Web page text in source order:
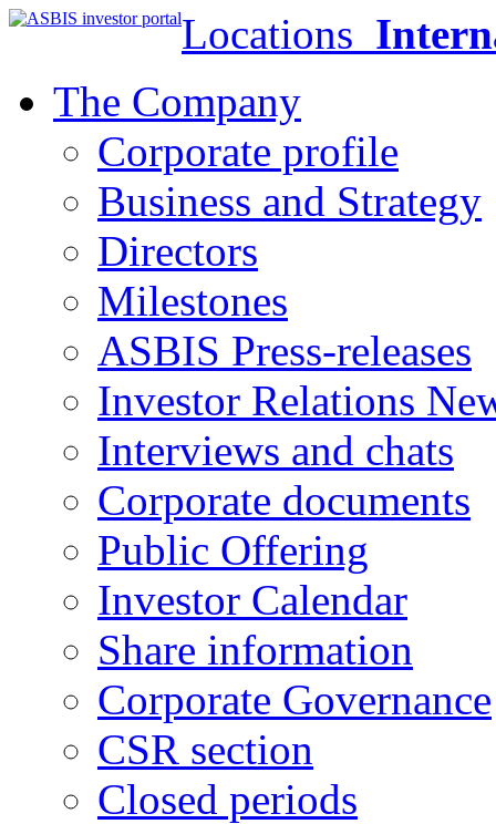
Locations
The Company
Corporate profile
Business and Strategy
Directors
Milestones
ASBIS Press-releases
Investor Relations
Interviews and chats
Corporate documents
Public Offering
Investor Calendar
Share information
Corporate Governance
CSR section
Closed periods